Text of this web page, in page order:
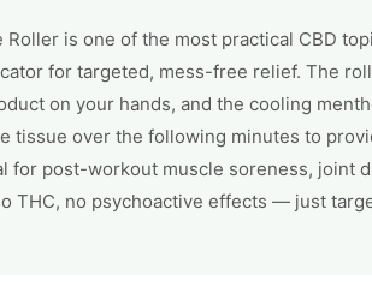
Roller is one of the most practical CBD
for targeted, mess-free relief. The
on your hands, and the cooling
tissue over the following minutes to
for post-workout muscle soreness, joint
THC, no psychoactive effects — just